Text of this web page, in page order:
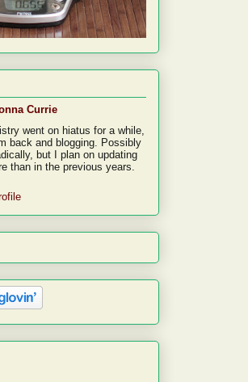
Currie
went on hiatus for a while,
back and blogging. Possibly
but I plan on updating
than in the previous years.